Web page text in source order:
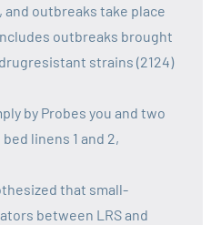
outbreaks take place
outbreaks brought
strains (2124)
by Probes you and two
linens 1 and 2,
that small-
between LRS and